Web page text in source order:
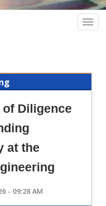
of Diligence
at the
- 09:28 AM